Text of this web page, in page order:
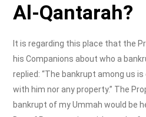
Al-Qantarah?
It is regarding this place that the
his Companions about who a
replied: “The bankrupt among us
with him nor any property.” The
bankrupt of my Ummah would be